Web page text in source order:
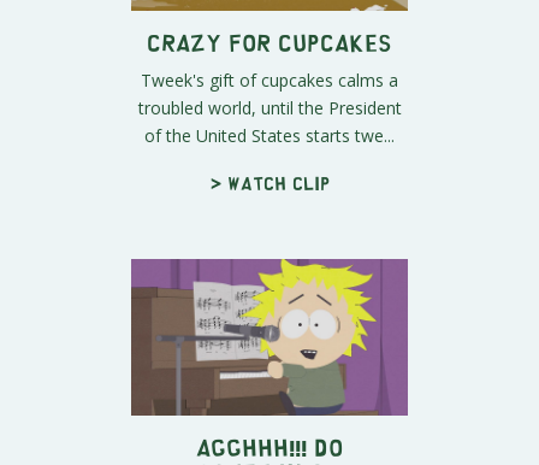
Crazy for Cupcakes
Tweek's gift of cupcakes calms a
troubled world, until the President
of the United States starts twe...
> Watch clip
AGGHHH!!! Do